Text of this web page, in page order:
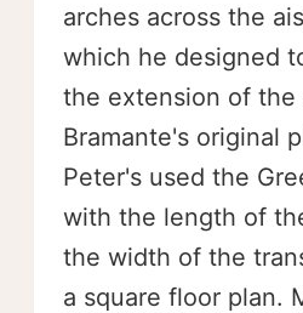
arches across the
which he designed
the extension of the
Bramante's original
Peter's used the
with the length of
the width of the
a square floor plan.